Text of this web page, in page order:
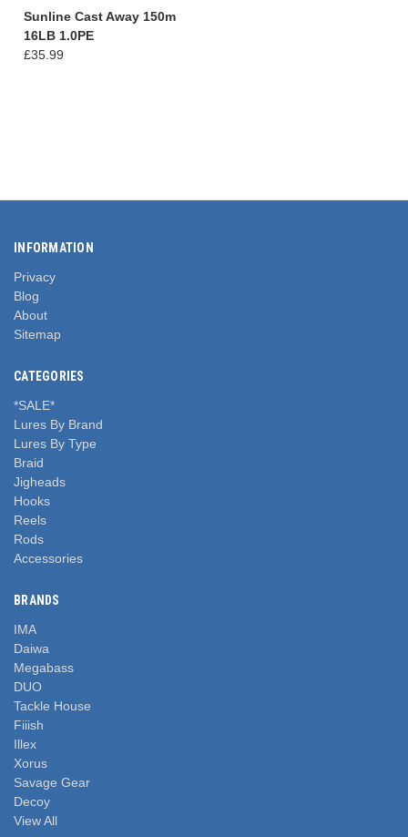
Sunline Cast Away 150m
16LB 1.0PE
£35.99
INFORMATION
Privacy
Blog
About
Sitemap
CATEGORIES
*SALE*
Lures By Brand
Lures By Type
Braid
Jigheads
Hooks
Reels
Rods
Accessories
BRANDS
IMA
Daiwa
Megabass
DUO
Tackle House
Fiiish
Illex
Xorus
Savage Gear
Decoy
View All